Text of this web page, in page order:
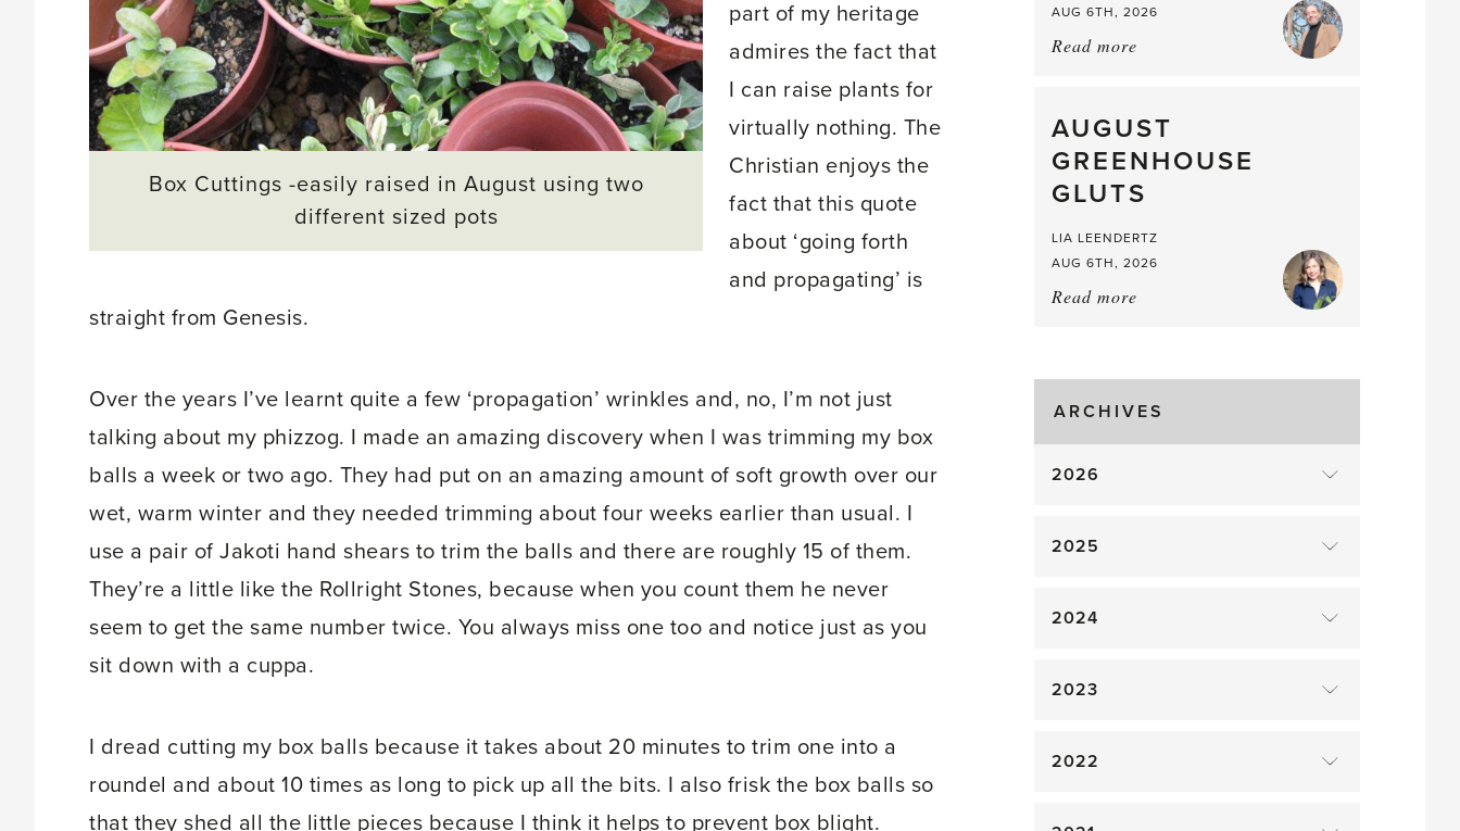
Box Cuttings -easily raised in August using two
different sized pots
part of my heritage
admires the fact that
I can raise plants for
virtually nothing. The
Christian enjoys the
fact that this quote
about ‘going forth
and propagating’ is
straight from Genesis.
Over the years I’ve learnt quite a few ‘propagation’ wrinkles and, no, I’m not just
talking about my phizzog. I made an amazing discovery when I was trimming my box
balls a week or two ago. They had put on an amazing amount of soft growth over our
wet, warm winter and they needed trimming about four weeks earlier than usual. I
use a pair of Jakoti hand shears to trim the balls and there are roughly 15 of them.
They’re a little like the Rollright Stones, because when you count them he never
seem to get the same number twice. You always miss one too and notice just as you
sit down with a cuppa.
I dread cutting my box balls because it takes about 20 minutes to trim one into a
roundel and about 10 times as long to pick up all the bits. I also frisk the box balls so
that they shed all the little pieces because I think it helps to prevent box blight.
AUG 6TH, 2026
Read more
What
a
Mouthful
AUGUST
GREENHOUSE
GLUTS
LIA LEENDERTZ
AUG 6TH, 2026
Read more
Gluts
ARCHIVES
2026
2025
2024
2023
2022